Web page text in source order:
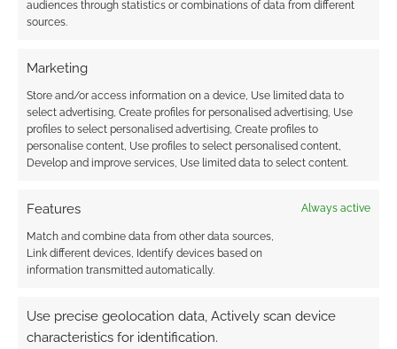
audiences through statistics or combinations of data from different
sources.
Marketing
Store and/or access information on a device, Use limited data to
select advertising, Create profiles for personalised advertising, Use
profiles to select personalised advertising, Create profiles to
personalise content, Use profiles to select personalised content,
Develop and improve services, Use limited data to select content.
Features Always active
Match and combine data from other data sources,
Link different devices, Identify devices based on
information transmitted automatically.
Use precise geolocation data, Actively scan device
characteristics for identification.
imports to million-dollar crowdfunding
FILED UNDER:TABLETOP & RPGS
TAGGED WITH:BACKERKIT,RYUUTAMA,YAZEBA'S BED &
BREAKFAST
Driftforge Games unearths
regional legends in Vault of
Monsters for 5e
MAY 2, 2026BYANDREW GIRDWOOD